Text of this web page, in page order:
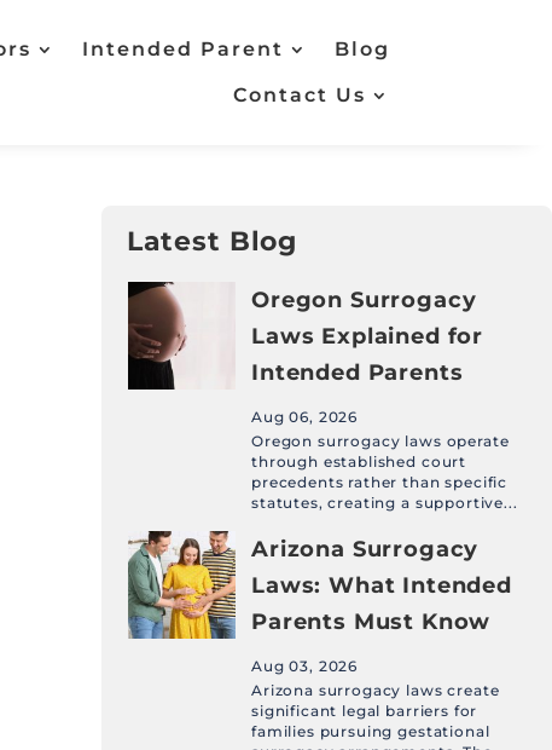
Intended Parent
Blog
Contact Us
Latest Blog
Oregon Surrogacy
Laws Explained for
Intended Parents
Aug 06, 2026
Oregon surrogacy laws operate
through established court
precedents rather than specific
statutes, creating a supportive...
Arizona Surrogacy
Laws: What Intended
Parents Must Know
Aug 03, 2026
Arizona surrogacy laws create
significant legal barriers for
families pursuing gestational